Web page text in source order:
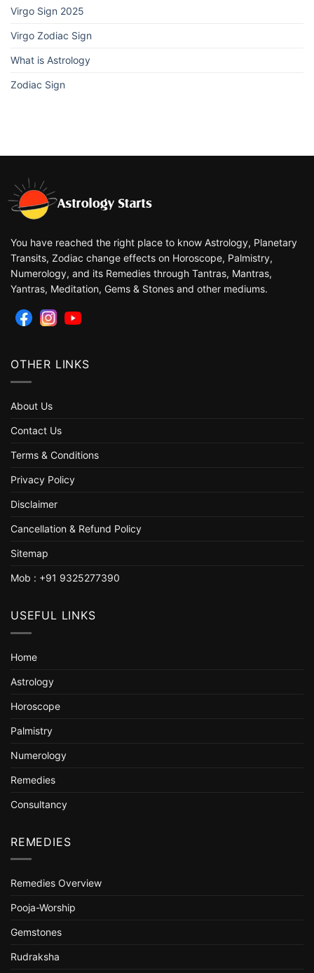
Virgo Sign 2025
Virgo Zodiac Sign
What is Astrology
Zodiac Sign
You have reached the right place to know Astrology, Planetary
Transits, Zodiac change effects on Horoscope, Palmistry,
Numerology, and its Remedies through Tantras, Mantras,
Yantras, Meditation, Gems & Stones and other mediums.
OTHER LINKS
About Us
Contact Us
Terms & Conditions
Privacy Policy
Disclaimer
Cancellation & Refund Policy
Sitemap
Mob : +91 9325277390
USEFUL LINKS
Home
Astrology
Horoscope
Palmistry
Numerology
Remedies
Consultancy
REMEDIES
Remedies Overview
Pooja-Worship
Gemstones
Rudraksha